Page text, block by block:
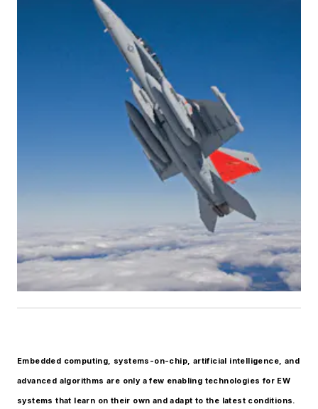
Embedded computing, systems-on-chip, artificial intelligence, and
advanced algorithms are only a few enabling technologies for EW
systems that learn on their own and adapt to the latest conditions.